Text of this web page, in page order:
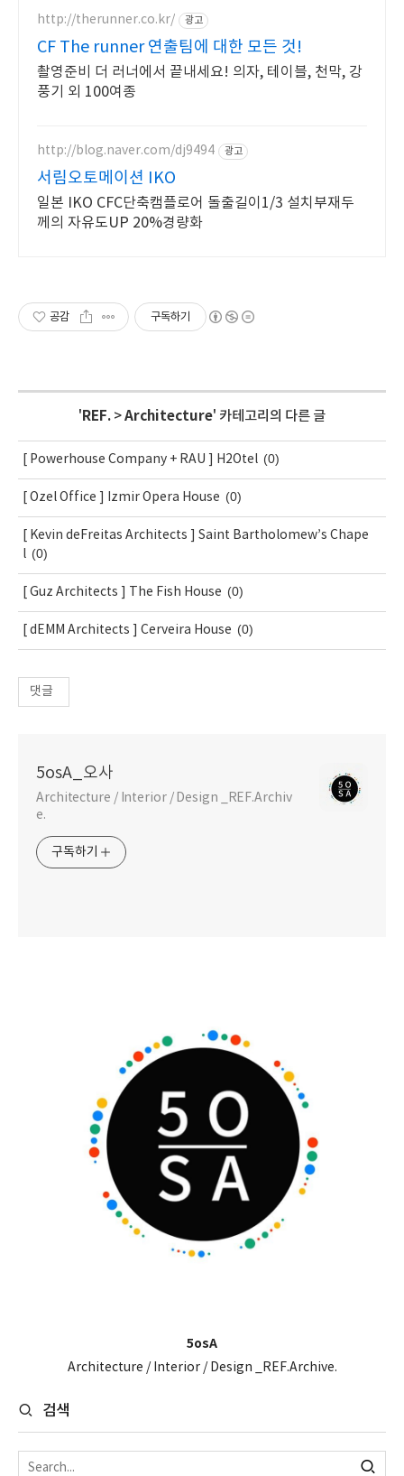
http://therunner.co.kr/ 광고
CF The runner 연출팀에 대한 모든 것!
촬영준비 더 러너에서 끝내세요! 의자, 테이블, 천막, 강
풍기 외 100여종
http://blog.naver.com/dj9494 광고
서림오토메이션 IKO
일본 IKO CFC단축캠플로어 돌출길이1/3 설치부재두
께의 자유도UP 20%경량화
공감 구독하기
' REF. >Architecture' 카테고리의 다른 글
[ Powerhouse Company + RAU ] H2Otel (0)
[ Ozel Office ] Izmir Opera House (0)
[ Kevin deFreitas Architects ] Saint Bartholomew’s Chape
l (0)
[ Guz Architects ] The Fish House (0)
[ dEMM Architects ] Cerveira House (0)
댓글
5osA_오사
Architecture / Interior / Design _REF.Archiv
e.
구독하기
5osA
Architecture / Interior / Design _REF.Archive.
검색